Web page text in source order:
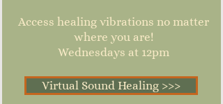
Access healing vibrations no matter
where you are!
Wednesdays at 12pm
Virtual Sound Healing >>>